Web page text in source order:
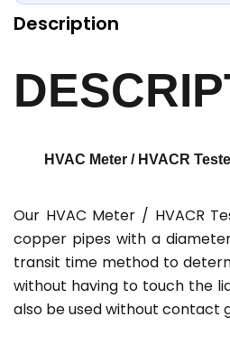
Description
HVAC Meter / HVACR
Our HVAC Meter / HVACR
copper pipes with a
transit time method to
without having to touch the
also be used without contact